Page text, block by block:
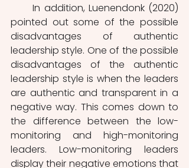
      In addition, Luenendonk (2020)
pointed out some of the possible
disadvantages of authentic
leadership style. One of the possible
disadvantages of the authentic
leadership style is when the leaders
are authentic and transparent in a
negative way. This comes down to
the difference between the low-
monitoring and high-monitoring
leaders. Low-monitoring leaders
display their negative emotions that